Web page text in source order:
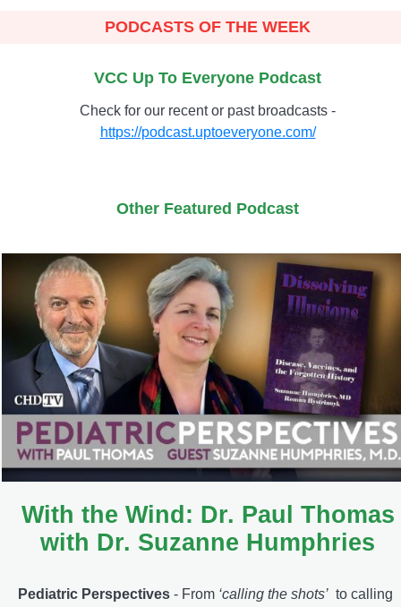
PODCASTS OF THE WEEK
VCC Up To Everyone Podcast
Check for our recent or past broadcasts -
https://podcast.uptoeveryone.com/
Other Featured Podcast
With the Wind: Dr. Paul Thomas
with Dr. Suzanne Humphries
Pediatric Perspectives - From ‘calling the shots’ to calling